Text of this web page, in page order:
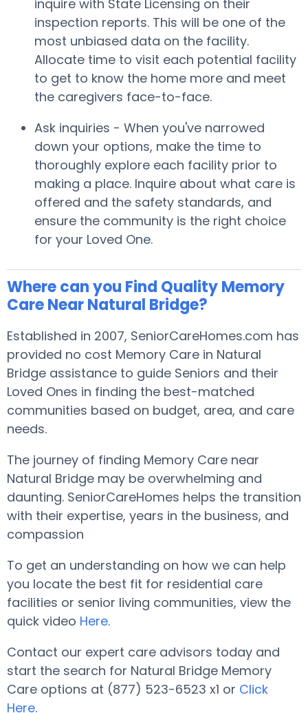
inquire with State Licensing on their
inspection reports. This will be one of the
most unbiased data on the facility.
Allocate time to visit each potential facility
to get to know the home more and meet
the caregivers face-to-face.
Ask inquiries - When you've narrowed
down your options, make the time to
thoroughly explore each facility prior to
making a place. Inquire about what care is
offered and the safety standards, and
ensure the community is the right choice
for your Loved One.
Where can you Find Quality Memory
Care Near Natural Bridge?
Established in 2007, SeniorCareHomes.com has
provided no cost Memory Care in Natural
Bridge assistance to guide Seniors and their
Loved Ones in finding the best-matched
communities based on budget, area, and care
needs.
The journey of finding Memory Care near
Natural Bridge may be overwhelming and
daunting. SeniorCareHomes helps the transition
with their expertise, years in the business, and
compassion
To get an understanding on how we can help
you locate the best fit for residential care
facilities or senior living communities, view the
quick video Here.
Contact our expert care advisors today and
start the search for Natural Bridge Memory
Care options at (877) 523-6523 x1 or Click
Here.